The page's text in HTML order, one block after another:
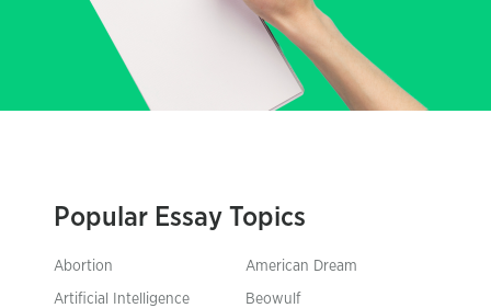
Popular Essay Topics
Abortion American Dream
Artificial Intelligence Beowulf